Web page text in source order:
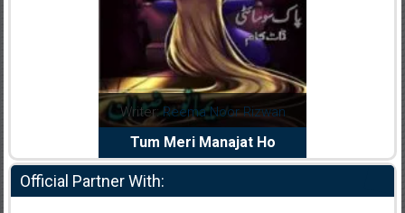
Writer:Reema Noor Rizwan
Tum Meri Manajat Ho
Official Partner With: